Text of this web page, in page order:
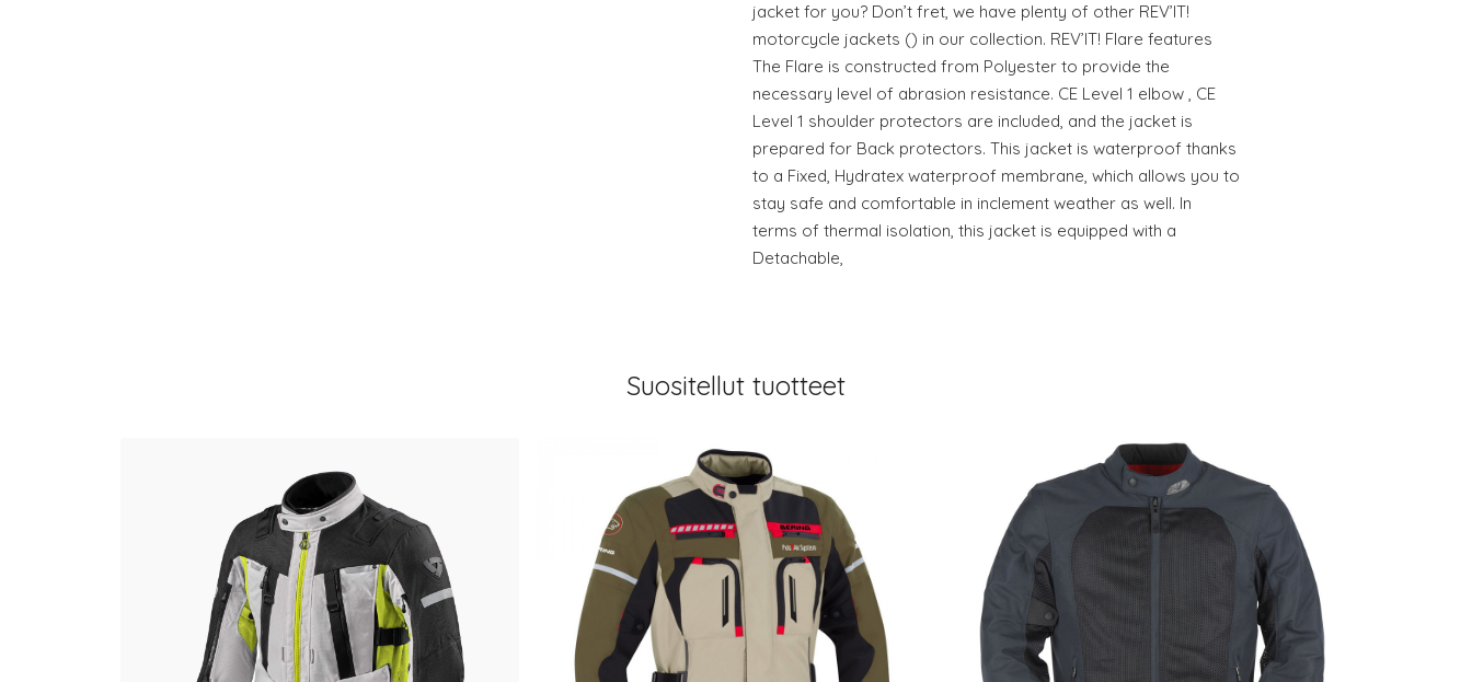
jacket for you? Don’t fret, we have plenty of other REV’IT!
motorcycle jackets () in our collection. REV’IT! Flare features
The Flare is constructed from Polyester to provide the
necessary level of abrasion resistance. CE Level 1 elbow , CE
Level 1 shoulder protectors are included, and the jacket is
prepared for Back protectors. This jacket is waterproof thanks
to a Fixed, Hydratex waterproof membrane, which allows you to
stay safe and comfortable in inclement weather as well. In
terms of thermal isolation, this jacket is equipped with a
Detachable,
Suositellut tuotteet